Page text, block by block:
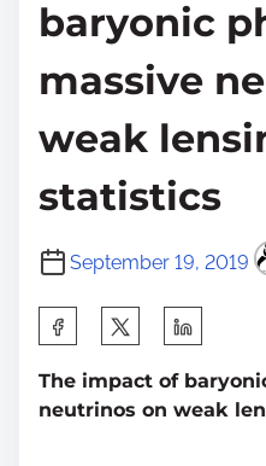
baryonic
massive
weak
statistics
September 19, 2019
a
r
The impact of
neutrinos on weak